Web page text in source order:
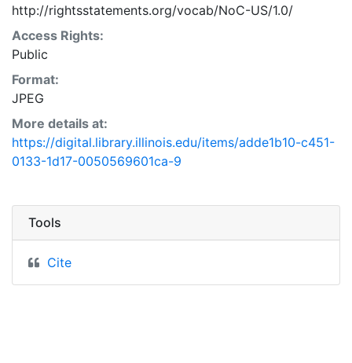
http://rightsstatements.org/vocab/NoC-US/1.0/
Access Rights:
Public
Format:
JPEG
More details at:
https://digital.library.illinois.edu/items/adde1b10-c451-
0133-1d17-0050569601ca-9
Tools
Cite